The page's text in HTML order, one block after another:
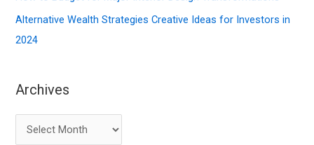
Alternative Wealth Strategies Creative Ideas for Investors in
2024
Archives